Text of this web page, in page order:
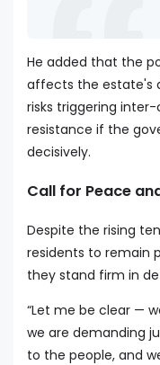
He added that the
affects the estate's
risks triggering
resistance if the
decisively.
Call for Peace
Despite the rising
residents to remain
they stand firm in
“Let me be clear —
we are demanding
to the people, and